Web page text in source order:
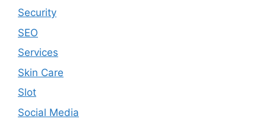
Security
SEO
Services
Skin Care
Slot
Social Media